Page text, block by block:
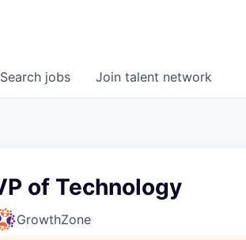
Search jobs Join talent network
of Technology
GrowthZone